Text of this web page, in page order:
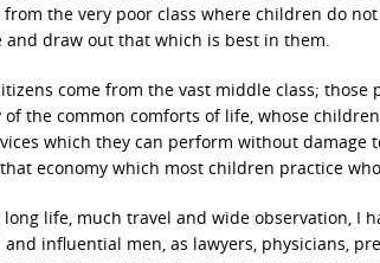
from the very poor class where children do
and draw out that which is best in them.
come from the vast middle class;
of the common comforts of life, whose
which they can perform without damage
economy which most children practice
long life, much travel and wide observation, I
and influential men, as lawyers, physicians,